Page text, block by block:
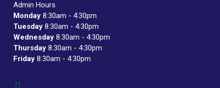
Admin Hours
Monday 8:30am - 4:30pm
Tuesday 8:30am - 4:30pm
Wednesday 8:30am - 4:30pm
Thursday 8:30am - 4:30pm
Friday 8:30am - 4:30pm